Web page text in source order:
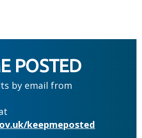
POSTED
by email from
keepmeposted